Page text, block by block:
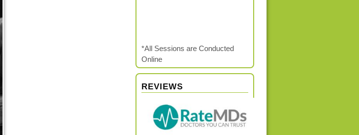
*All Sessions are Conducted
Online
REVIEWS